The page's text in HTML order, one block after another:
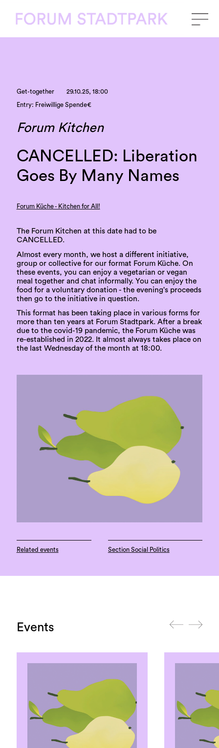
Get-together 29.10.25, 18:00
Entry: Freiwillige Spende€
Forum Kitchen
CANCELLED: Liberation
Goes By Many Names
Forum Küche - Kitchen for All!
The Forum Kitchen at this date had to be
CANCELLED.
Almost every month, we host a different initiative,
group or collective for our format Forum Küche. On
these events, you can enjoy a vegetarian or vegan
meal together and chat informally. You can enjoy the
food for a voluntary donation - the evening's proceeds
then go to the initiative in question.
This format has been taking place in various forms for
more than ten years at Forum Stadtpark. After a break
due to the covid-19 pandemic, the Forum Küche was
re-established in 2022. It almost always takes place on
the last Wednesday of the month at 18:00.
Related events Section Social Politics
Events